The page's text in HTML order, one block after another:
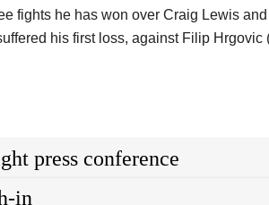
fights he has won over Craig Lewis
his first loss, against Filip Hrgovic
press conference
in